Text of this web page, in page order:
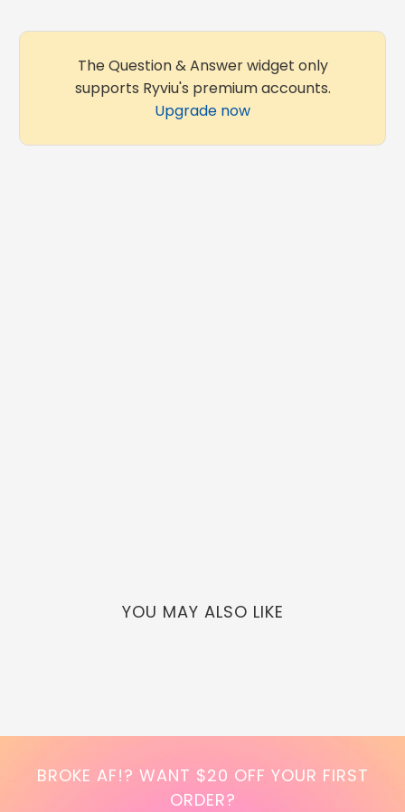
The Question & Answer widget only
supports Ryviu's premium accounts.
Upgrade now
YOU MAY ALSO LIKE
BROKE AF!? WANT $20 OFF YOUR FIRST
ORDER?